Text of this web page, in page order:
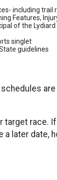
including trail
Features,
of the Lydiard
singlet
guidelines
race.
later date,